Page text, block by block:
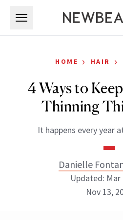
HOME › HAIR ›
4 Ways to
Thinning
It happens every year
Danielle
Updated: Mar
Nov 13,